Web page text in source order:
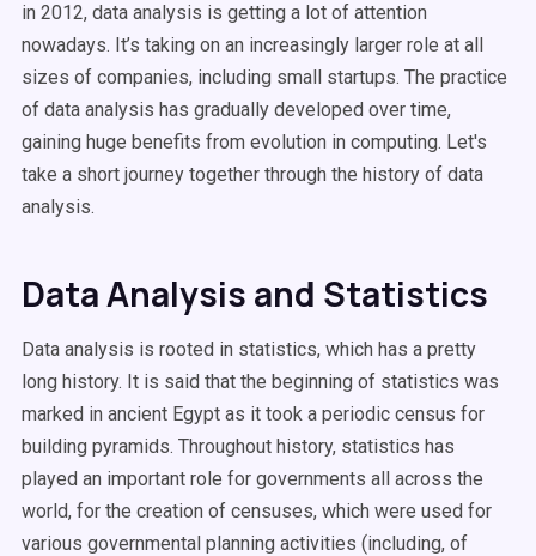
in 2012, data analysis is getting a lot of attention
nowadays. It’s taking on an increasingly larger role at all
sizes of companies, including small startups. The practice
of data analysis has gradually developed over time,
gaining huge benefits from evolution in computing. Let's
take a short journey together through the history of data
analysis.
Data Analysis and Statistics
Data analysis is rooted in statistics, which has a pretty
long history. It is said that the beginning of statistics was
marked in ancient Egypt as it took a periodic census for
building pyramids. Throughout history, statistics has
played an important role for governments all across the
world, for the creation of censuses, which were used for
various governmental planning activities (including, of